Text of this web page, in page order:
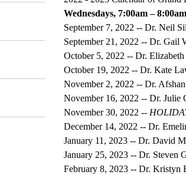
Wednesdays, 7:00am –
September 7, 2022 -- Dr. Neil
September 21, 2022 -- Dr. Gail
October 5, 2022 -- Dr.
October 19, 2022 -- Dr. Kate
November 2, 2022 -- Dr.
November 16, 2022 -- Dr. Julie
November 30, 2022 --
December 14, 2022 -- Dr.
January 11, 2023 -- Dr. David
January 25, 2023 -- Dr. Steven
February 8, 2023 -- Dr. Kristyn